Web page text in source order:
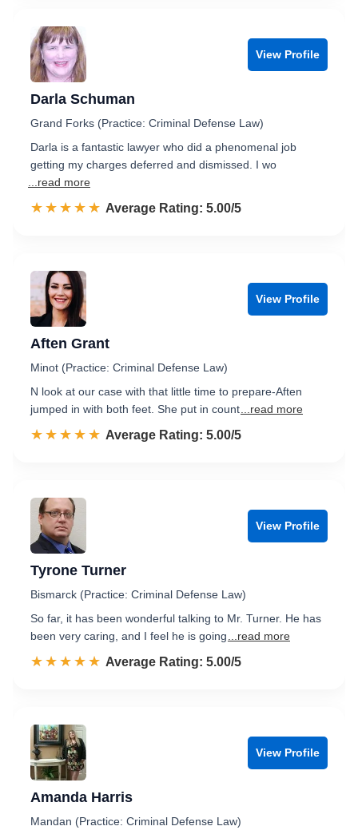
View Profile
Darla Schuman
Grand Forks (Practice: Criminal Defense Law)
Darla is a fantastic lawyer who did a phenomenal job
getting my charges deferred and dismissed. I wo
...read more
☆☆☆☆☆
★★★★★ Rated 5.0 out of 5
Average Rating: 5.00/5
View Profile
Aften Grant
Minot (Practice: Criminal Defense Law)
N look at our case with that little time to prepare-Aften
jumped in with both feet. She put in count ...read more
☆☆☆☆☆
★★★★★ Rated 5.0 out of 5
Average Rating: 5.00/5
View Profile
Tyrone Turner
Bismarck (Practice: Criminal Defense Law)
So far, it has been wonderful talking to Mr. Turner. He has
been very caring, and I feel he is going
...read more
☆☆☆☆☆
★★★★★ Rated 5.0 out of 5
Average Rating: 5.00/5
View Profile
Amanda Harris
Mandan (Practice: Criminal Defense Law)